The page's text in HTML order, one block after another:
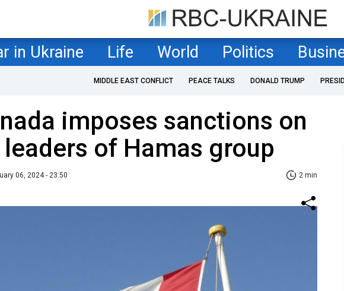
in Ukraine Life World Politics
MIDDLE EAST CONFLICT PEACE TALKS DONALD TRUMP
imposes sanctions on
leaders of Hamas group
06, 2024 - 23:50 2 min